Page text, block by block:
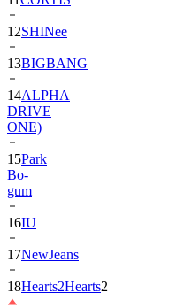
12SHINee
13BIGBANG
14ALPHA
DRIVE
ONE)
15Park
Bo-
gum
16IU
17NewJeans
18Hearts2Hearts2